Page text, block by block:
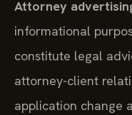
Attorney
informational
constitute legal
attorney-client
application change